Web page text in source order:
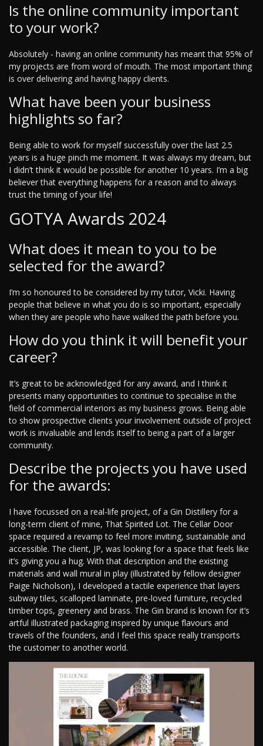
Is the online community important
to your work?
Absolutely - having an online community has meant that 95% of
my projects are from word of mouth. The most important thing
is over delivering and having happy clients.
What have been your business
highlights so far?
Being able to work for myself successfully over the last 2.5
years is a huge pinch me moment. It was always my dream, but
I didn’t think it would be possible for another 10 years. I’m a big
believer that everything happens for a reason and to always
trust the timing of your life!
GOTYA Awards 2024
What does it mean to you to be
selected for the award?
I’m so honoured to be considered by my tutor, Vicki. Having
people that believe in what you do is so important, especially
when they are people who have walked the path before you.
How do you think it will benefit your
career?
It’s great to be acknowledged for any award, and I think it
presents many opportunities to continue to specialise in the
field of commercial interiors as my business grows. Being able
to show prospective clients your involvement outside of project
work is invaluable and lends itself to being a part of a larger
community.
Describe the projects you have used
for the awards:
I have focussed on a real-life project, of a Gin Distillery for a
long-term client of mine, That Spirited Lot. The Cellar Door
space required a revamp to feel more inviting, sustainable and
accessible. The client, JP, was looking for a space that feels like
it’s giving you a hug. With that description and the existing
materials and wall mural in play (illustrated by fellow designer
Paige Nicholson), I developed a tactile experience that layers
subway tiles, scalloped laminate, pre-loved furniture, recycled
timber tops, greenery and brass. The Gin brand is known for it’s
artful illustrated packaging inspired by unique flavours and
travels of the founders, and I feel this space really transports
the customer to another world.